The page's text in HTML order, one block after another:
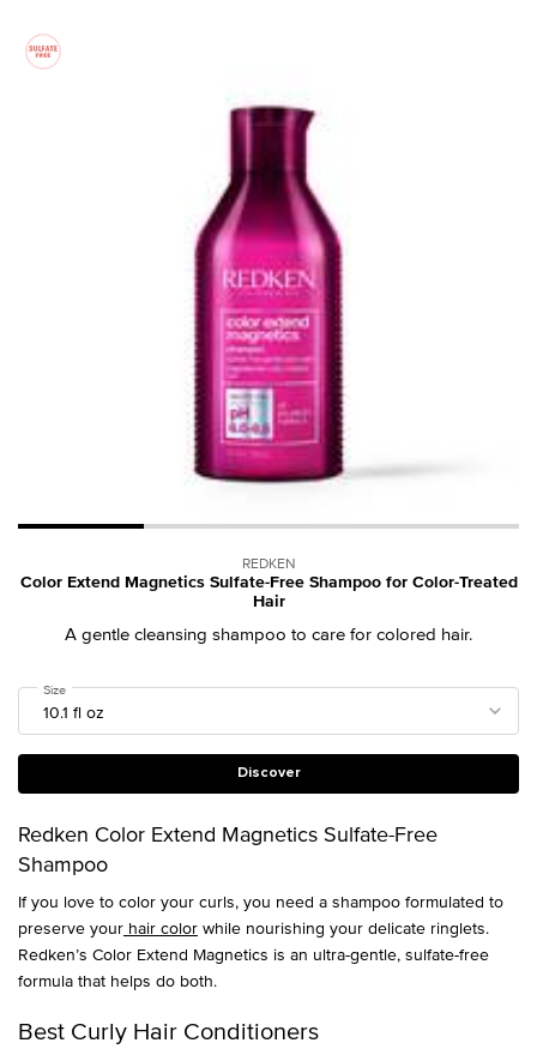
REDKEN
Color Extend Magnetics Sulfate-Free Shampoo for Color-Treated
Hair
A gentle cleansing shampoo to care for colored hair.
Select a
Size for Color Extend Magnetics Sulfate-Free Shampoo for Color-Treated Hair
Discover
Redken Color Extend Magnetics Sulfate-Free
Shampoo
If you love to color your curls, you need a shampoo formulated to
preserve your hair color while nourishing your delicate ringlets.
Redken’s Color Extend Magnetics is an ultra-gentle, sulfate-free
formula that helps do both.
Best Curly Hair Conditioners